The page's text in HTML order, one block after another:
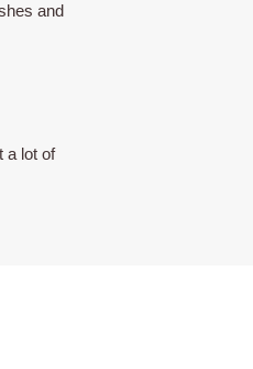
and
a lot of